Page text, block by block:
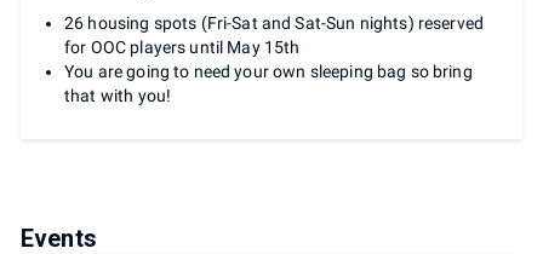
26 housing spots (Fri-Sat and Sat-Sun nights) reserved
for OOC players until May 15th
You are going to need your own sleeping bag so bring
that with you!
Events